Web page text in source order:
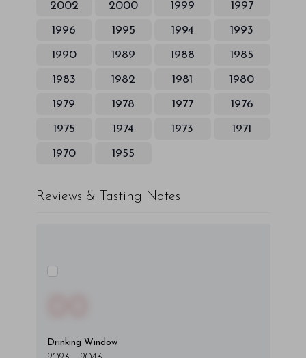
2002 2000 1999 1997
1996 1995 1994 1993
1990 1989 1988 1985
1983 1982 1981 1980
1979 1978 1977 1976
1975 1974 1973 1971
1970 1955
Reviews & Tasting Notes
Drinking Window